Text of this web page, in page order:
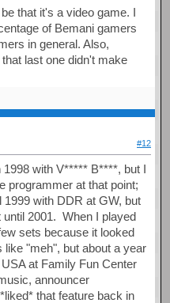
that it's a video game. I
of Bemani gamers
in general. Also,
last one didn't make
#12
with V***** B****, but I
programmer at that point;
with DDR at GW, but
until 2001. When I played
sets because it looked
"meh", but about a year
at Family Fun Center
announcer
that feature back in